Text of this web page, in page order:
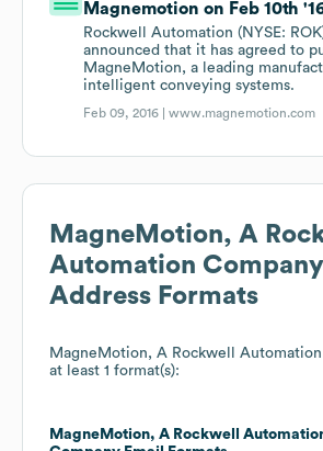
Magnemotion on Feb 10th
Rockwell Automation (NYSE:
announced that it has agreed to
MagneMotion, a leading
intelligent conveying systems.
Feb 09, 2016 |www.magnemotion.com
MagneMotion, A
Automation Company
Address Formats
MagneMotion, A Rockwell
at least 1 format(s):
MagneMotion, A Rockwell